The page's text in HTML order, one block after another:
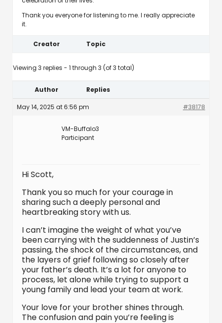
Thank you everyone for listening to me. I really appreciate
it.
Creator Topic
Viewing 3 replies - 1 through 3 (of 3 total)
Author Replies
May 14, 2025 at 6:56 pm #38178
VM-Buffalo3
Participant
Hi Scott,
Thank you so much for your courage in
sharing such a deeply personal and
heartbreaking story with us.
I can’t imagine the weight of what you’ve
been carrying with the suddenness of Justin’s
passing, the shock of the circumstances, and
the layers of grief following so closely after
your father’s death. It’s a lot for anyone to
process, let alone while trying to support a
young family and lead your team at work.
Your love for your brother shines through.
The confusion and pain you’re feeling is